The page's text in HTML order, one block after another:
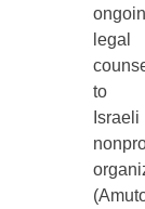
legal
to
Israeli